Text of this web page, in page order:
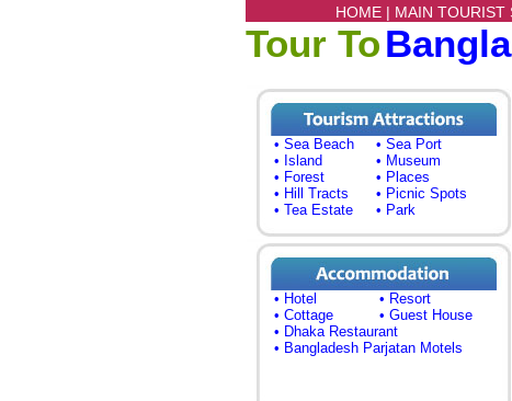
HOME | MAIN TOURIST
Tour To
• Sea Beach
• Sea Port
• Island
• Museum
• Forest
• Places
• Hill Tracts
• Picnic Spots
• Tea Estate
• Park
• Hotel
• Resort
• Cottage
• Guest House
• Dhaka Restaurant
• Bangladesh Parjatan Motels